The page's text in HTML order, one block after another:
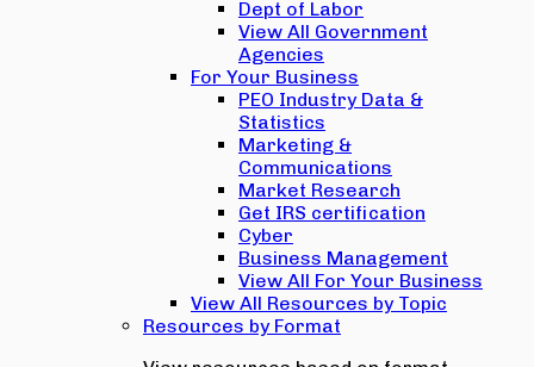
Dept of Labor
View All Government
Agencies
For Your Business
PEO Industry Data &
Statistics
Marketing &
Communications
Market Research
Get IRS certification
Cyber
Business Management
View All For Your Business
View All Resources by Topic
Resources by Format